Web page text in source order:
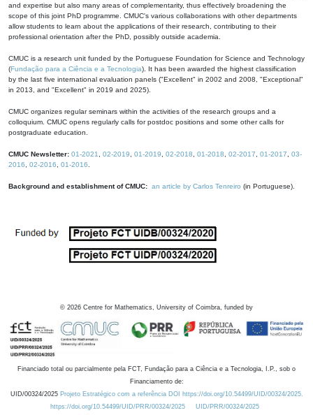
and expertise but also many areas of complementarity, thus effectively broadening the
scope of this joint PhD programme. CMUC's various collaborations with other departments
allow students to learn about the applications of their research, contributing to their
professional orientation after the PhD, possibly outside academia.
CMUC is a research unit funded by the Portuguese Foundation for Science and Technology
(Fundação para a Ciência e a Tecnologia). It has been awarded the highest classification
by the last five international evaluation panels ("Excellent" in 2002 and 2008, "Exceptional"
in 2013, and "Excellent" in 2019 and 2025).
CMUC organizes regular seminars within the activities of the research groups and a
colloquium. CMUC opens regularly calls for postdoc positions and some other calls for
postgraduate education.
CMUC Newsletter: 01-2021 02-2019 01-2019 02-2018 01-2018 02-2017 01-2017
03-
2016
02-2016 01-2016
Background and establishment of CMUC: an article by Carlos Tenreiro (in Portuguese).
© 2026 Centre for Mathematics, University of Coimbra, funded by
Financiado total ou parcialmente pela FCT, Fundação para a Ciência e a Tecnologia, I.P., sob o
Financiamento de:
UID/00324/2025 Projeto Estratégico com a referência DOI https://doi.org/10.54499/UID/00324/2025.
https://doi.org/10.54499/UID/PRR/00324/2025
UID/PRR/00324/2025